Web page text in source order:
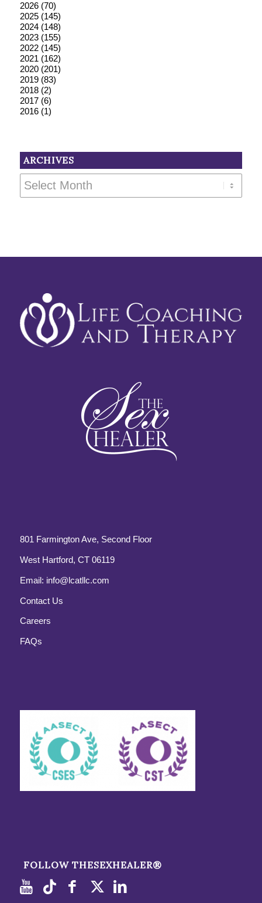
2026(70)
2025(145)
2024(148)
2023(155)
2022(145)
2021 (162)
2020(201)
2019(83)
2018(2)
2017(6)
2016(1)
ARCHIVES
801 Farmington Ave, Second Floor
West Hartford, CT 06119
Email: info@lcatllc.com
Contact Us
Careers
FAQs
FOLLOW THESEXHEALER®